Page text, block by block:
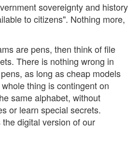
sovereignty and history
to citizens". Nothing more,
are pens, then think of file
There is nothing wrong in
as long as cheap models
thing is contingent on
same alphabet, without
or learn special secrets.
digital version of our